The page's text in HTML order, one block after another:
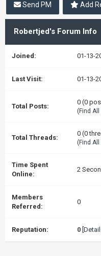
Send PM Add
Robertjed's Forum Info
Joined: 01-13-
Last Visit: 01-13-
Total Posts:
0 (0
( Find
Total Threads:
0 (0
( Find
Time Spent
Online:
2
Members
Referred:
0
Reputation: 0